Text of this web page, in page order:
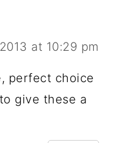
at 10:29 pm
perfect choice
give these a